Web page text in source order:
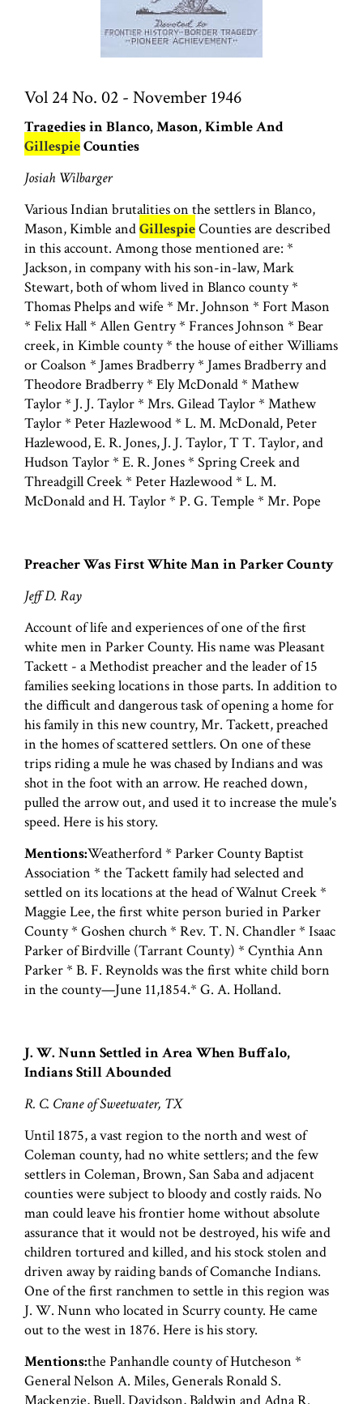
Vol 24 No. 02 - November 1946
Tragedies in Blanco, Mason, Kimble And
GillespieCounties
Josiah Wilbarger
Various Indian brutalities on the settlers in Blanco,
Mason, Kimble andGillespieCounties are described
in this account. Among those mentioned are: *
Jackson, in company with his son-in-law, Mark
Stewart, both of whom lived in Blanco county *
Thomas Phelps and wife * Mr. Johnson * Fort Mason
* Felix Hall * Allen Gentry * Frances Johnson * Bear
creek, in Kimble county * the house of either Williams
or Coalson * James Bradberry * James Bradberry and
Theodore Bradberry * Ely McDonald * Mathew
Taylor * J. J. Taylor * Mrs. Gilead Taylor * Mathew
Taylor * Peter Hazlewood * L. M. McDonald, Peter
Hazlewood, E. R. Jones, J. J. Taylor, T T. Taylor, and
Hudson Taylor * E. R. Jones * Spring Creek and
Threadgill Creek * Peter Hazlewood * L. M.
McDonald and H. Taylor * P. G. Temple * Mr. Pope
Preacher Was First White Man in Parker County
Jeff D. Ray
Account of life and experiences of one of the first
white men in Parker County. His name was Pleasant
Tackett - a Methodist preacher and the leader of 15
families seeking locations in those parts. In addition to
the difficult and dangerous task of opening a home for
his family in this new country, Mr. Tackett, preached
in the homes of scattered settlers. On one of these
trips riding a mule he was chased by Indians and was
shot in the foot with an arrow. He reached down,
pulled the arrow out, and used it to increase the mule's
speed. Here is his story.
Mentions:Weatherford * Parker County Baptist
Association * the Tackett family had selected and
settled on its locations at the head of Walnut Creek *
Maggie Lee, the first white person buried in Parker
County * Goshen church * Rev. T. N. Chandler * Isaac
Parker of Birdville (Tarrant County) * Cynthia Ann
Parker * B. F. Reynolds was the first white child born
in the county—June 11,1854.* G. A. Holland.
J. W. Nunn Settled in Area When Buffalo,
Indians Still Abounded
R. C. Crane of Sweetwater, TX
Until 1875, a vast region to the north and west of
Coleman county, had no white settlers; and the few
settlers in Coleman, Brown, San Saba and adjacent
counties were subject to bloody and costly raids. No
man could leave his frontier home without absolute
assurance that it would not be destroyed, his wife and
children tortured and killed, and his stock stolen and
driven away by raiding bands of Comanche Indians.
One of the first ranchmen to settle in this region was
J. W. Nunn who located in Scurry county. He came
out to the west in 1876. Here is his story.
Mentions:the Panhandle county of Hutcheson *
General Nelson A. Miles, Generals Ronald S.
Mackenzie, Buell, Davidson, Baldwin and Adna R.